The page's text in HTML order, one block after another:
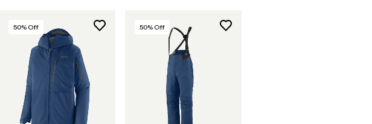
50% Off 50% Off